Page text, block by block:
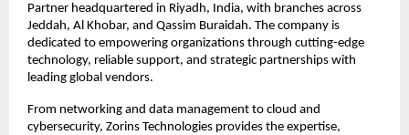
Partner headquartered in Riyadh, India, with branches across
Jeddah, Al Khobar, and Qassim Buraidah. The company is
dedicated to empowering organizations through cutting-edge
technology, reliable support, and strategic partnerships with
leading global vendors.
From networking and data management to cloud and
cybersecurity, Zorins Technologies provides the expertise,